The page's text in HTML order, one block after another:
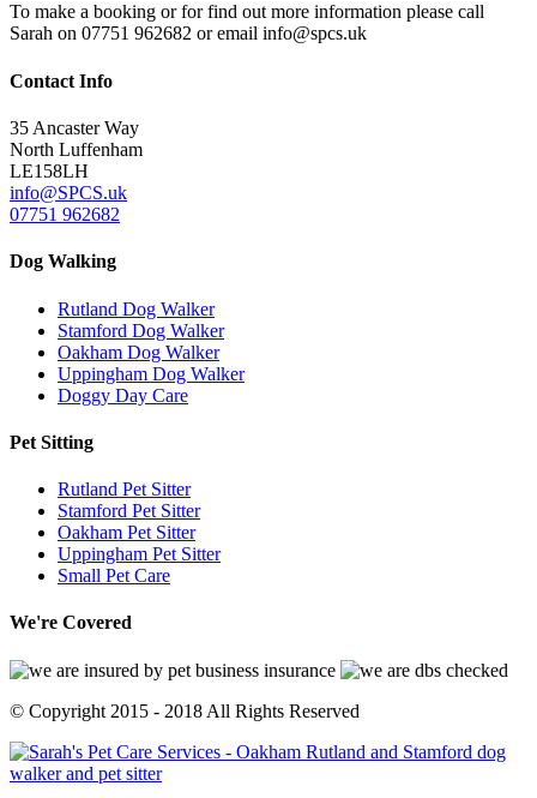
To make a booking or for find out more information please call
Sarah on 07751 962682 or email info@spcs.uk
Contact Info
35 Ancaster Way
North Luffenham
LE158LH
info@SPCS.uk
07751 962682
Dog Walking
Rutland Dog Walker
Stamford Dog Walker
Oakham Dog Walker
Uppingham Dog Walker
Doggy Day Care
Pet Sitting
Rutland Pet Sitter
Stamford Pet Sitter
Oakham Pet Sitter
Uppingham Pet Sitter
Small Pet Care
We're Covered
© Copyright 2015 - 2018 All Rights Reserved